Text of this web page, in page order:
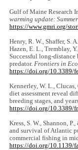
Gulf of Maine Research
warming update:
https://www.gmri.org/
Henry, R. W., Shaffer, S.
Hazen, E. L., Tremblay,
Successful long-
predator.Frontiers in
https://doi.org/10.3389/
Kennerley, W. L.,
diet assessment reveal
breeding stages, and
https://doi.org/10.3389/
Kress, S. W., Shannon,
and survival of Atlantic
commercial fishing in
https://doi.org/10.1139/